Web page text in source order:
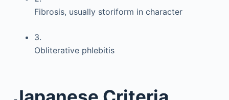
Fibrosis, usually storiform in character
3.
Obliterative phlebitis